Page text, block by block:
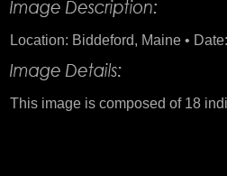
Location: Biddeford, Maine •
This image is composed of 18